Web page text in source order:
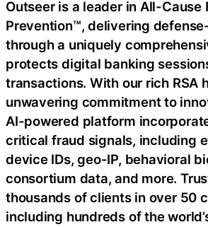
Outseer is a leader in All-Cause
Prevention™, delivering
through a uniquely
protects digital banking
transactions. With our rich RSA
unwavering commitment to
AI-powered platform
critical fraud signals, including
device IDs, geo-IP, behavioral
consortium data, and more.
thousands of clients in over 50
including hundreds of the